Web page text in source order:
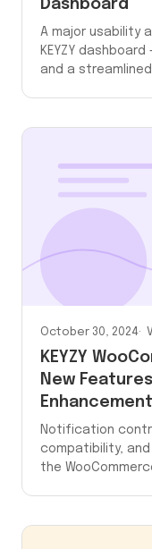
Dashboard
A major usability
KEYZY
and a
October 30, 2024
KEYZY
New
Notification
compatibility,
the